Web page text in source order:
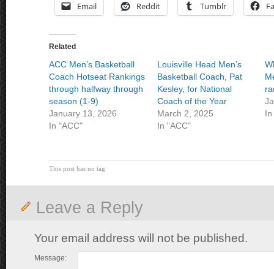
Email Reddit Tumblr
Related
ACC Men’s Basketball
Coach Hotseat Rankings
through halfway through
season (1-9)
January 13, 2026
In "ACC"
Louisville Head Men’s
Basketball Coach, Pat
Kesley, for National
Coach of the Year
March 2, 2025
In "ACC"
In
This post has no tag
Leave a Reply
Your email address will not be published.
Message: